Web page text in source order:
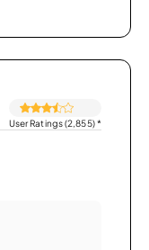
User Ratings (2,855)*